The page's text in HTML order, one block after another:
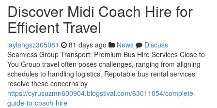
Discover Midi Coach Hire for
Efficient Travel
laylangsz365081 81 days ago News
Discuss
Seamless Group Transport: Premium Bus Hire Services Close to
You Group travel often poses challenges, ranging from aligning
schedules to handling logistics. Reputable bus rental services
resolve these concerns by
https://cyrusuzmn600904.blogstival.com/63011054/complete-
guide-to-coach-hire